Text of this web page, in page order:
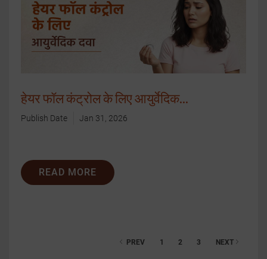
हेयर फॉल कंट्रोल के लिए आयुर्वेदिक...
Publish Date Jan 31, 2026
READ MORE
PREV 1 2 3 NEXT